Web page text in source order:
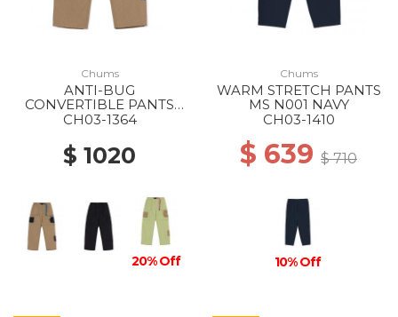
Chums
ANTI-BUG
CONVERTIBLE PANTS
MS B001 BEIGE
CH03-1364
$ 1020
20% Off
Chums
WARM STRETCH PANTS
MS N001 NAVY
CH03-1410
$ 639 $ 710
10% Off